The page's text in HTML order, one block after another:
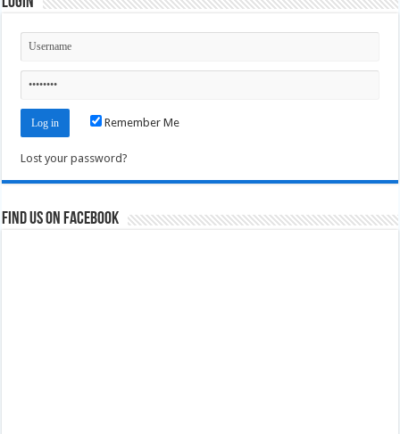
Remember Me
Lost your password?
Find us on Facebook